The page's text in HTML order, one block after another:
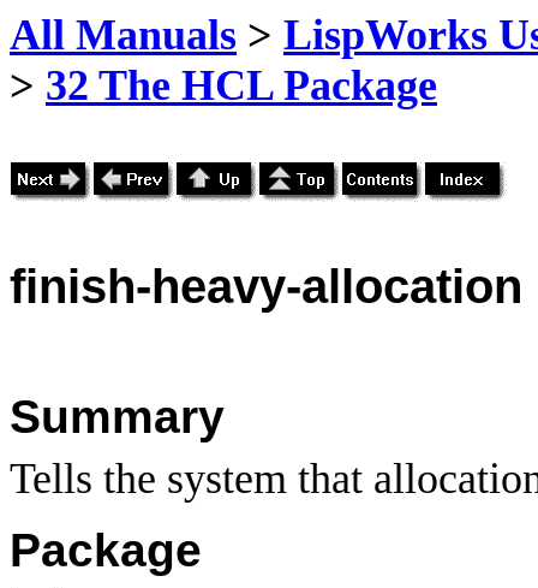
All Manuals > LispWorks
> 32 The HCL Package
finish-heavy-allocation
Summary
Tells the system that
Package